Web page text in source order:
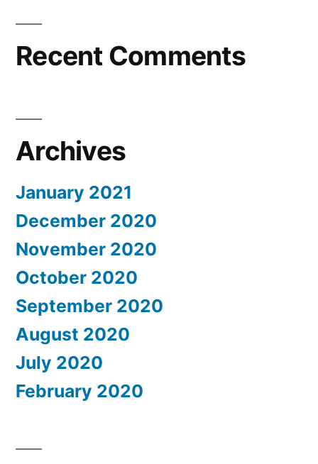
Recent Comments
Archives
January 2021
December 2020
November 2020
October 2020
September 2020
August 2020
July 2020
February 2020